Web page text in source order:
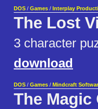
DOS / Games / Interplay
The Lost
3 character
download
DOS / Games / Mindcraft
The Magic